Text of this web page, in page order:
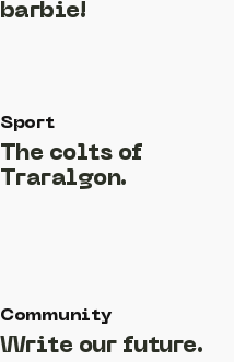
barbie!
Sport
The colts of
Traralgon.
Community
Write our future.